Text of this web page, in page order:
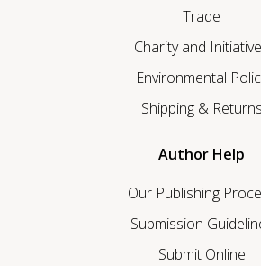
Trade
Charity and
Environmental
Shipping & Returns
Author Help
Our Publishing
Submission
Submit Online